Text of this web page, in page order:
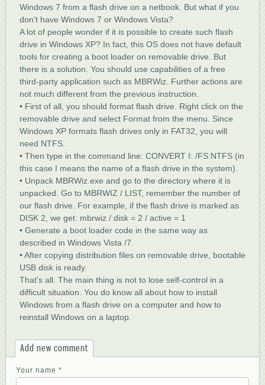
Windows 7 from a flash drive on a netbook. But what if you
don’t have Windows 7 or Windows Vista?
A lot of people wonder if it is possible to create such flash
drive in Windows XP? In fact, this OS does not have default
tools for creating a boot loader on removable drive. But
there is a solution. You should use capabilities of a free
third-party application such as MBRWiz. Further actions are
not much different from the previous instruction.
• First of all, you should format flash drive. Right click on the
removable drive and select Format from the menu. Since
Windows XP formats flash drives only in FAT32, you will
need NTFS.
• Then type in the command line: CONVERT I: /FS:NTFS (in
this case I means the name of a flash drive in the system).
• Unpack MBRWiz.exe and go to the directory where it is
unpacked. Go to MBRWIZ / LIST, remember the number of
our flash drive. For example, if the flash drive is marked as
DISK 2, we get: mbrwiz / disk = 2 / active = 1
• Generate a boot loader code in the same way as
described in Windows Vista /7.
• After copying distribution files on removable drive, bootable
USB disk is ready.
That's all. The main thing is not to lose self-control in a
difficult situation. You do know all about how to install
Windows from a flash drive on a computer and how to
reinstall Windows on a laptop.
Add new comment
Your name*